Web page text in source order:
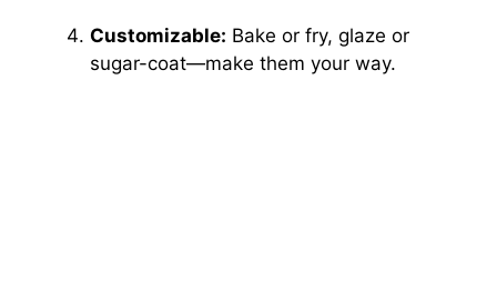
Customizable: Bake or fry, glaze or
sugar-coat—make them your way.